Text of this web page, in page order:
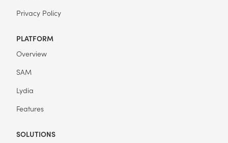
Privacy Policy
PLATFORM
Overview
SAM
Lydia
Features
SOLUTIONS